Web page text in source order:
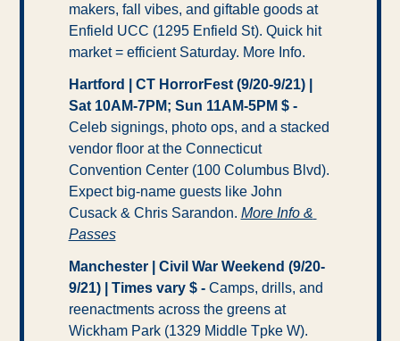
makers, fall vibes, and giftable goods at
Enfield UCC (1295 Enfield St). Quick hit
market = efficient Saturday. More Info.
Hartford | CT HorrorFest (9/20-9/21) |
Sat 10AM-7PM; Sun 11AM-5PM $ -
Celeb signings, photo ops, and a stacked
vendor floor at the Connecticut
Convention Center (100 Columbus Blvd).
Expect big-name guests like John
Cusack & Chris Sarandon. More Info &
Passes
Manchester | Civil War Weekend (9/20-
9/21) | Times vary $ - Camps, drills, and
reenactments across the greens at
Wickham Park (1329 Middle Tpke W).